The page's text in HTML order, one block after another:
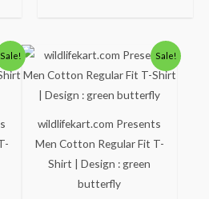
Sale! Sale!
wildlifekart.com Presents
Men Cotton Regular Fit T-
Shirt | Design : green
butterfly
Original
price
was:
₹600.00.
Current
price
is:
₹490.00.